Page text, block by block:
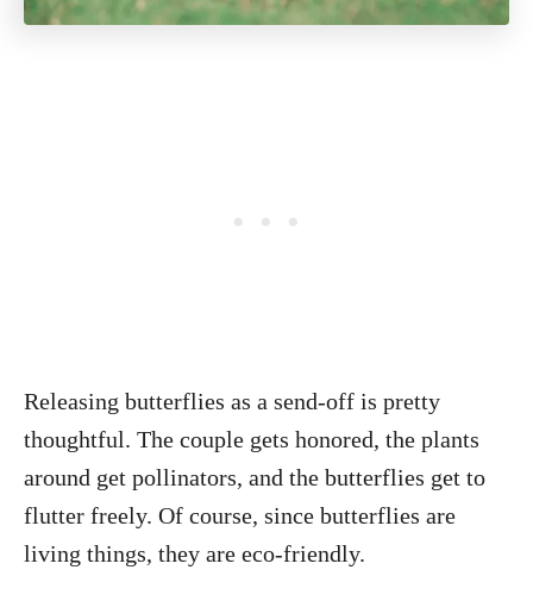
Releasing butterflies as a send-off is pretty
thoughtful. The couple gets honored, the plants
around get pollinators, and the butterflies get to
flutter freely. Of course, since butterflies are
living things, they are eco-friendly.